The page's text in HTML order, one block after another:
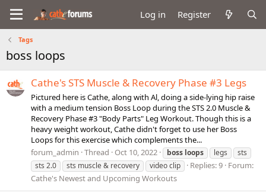
Log in Register
Tags
boss loops
Cathe's STS Muscle & Recovery Phase #3 Legs
Pictured here is Cathe, along with Al, doing a side-lying hip raise
with a medium tension Boss Loop during the STS 2.0 Muscle &
Recovery Phase #3 "Body Parts" Leg Workout. Though this is a
heavy weight workout, Cathe didn't forget to use her Boss
Loops for this exercise which complements the...
forum_admin Thread Oct 10, 2022 boss loops legs
sts
sts 2.0
sts muscle & recovery video clip Replies: 9 Forum:
Cathe's Newest and Upcoming Workouts